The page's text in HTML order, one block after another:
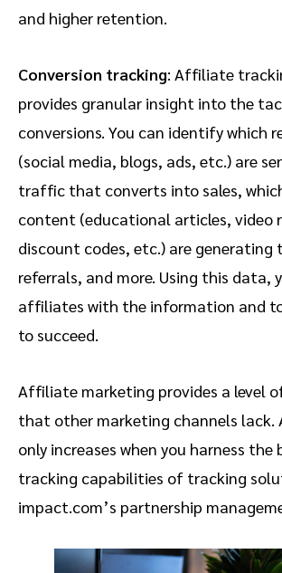
and higher retention.
Conversion tracking: Affiliate
provides granular insight into the
conversions. You can identify which
(social media, blogs, ads, etc.) are
traffic that converts into sales,
content (educational articles, video
discount codes, etc.) are generating
referrals, and more. Using this data,
affiliates with the information and
to succeed.
Affiliate marketing provides a level
that other marketing channels lack.
only increases when you harness the
tracking capabilities of tracking
impact.com’s partnership